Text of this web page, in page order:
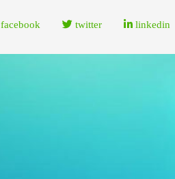
facebook twitter linkedin